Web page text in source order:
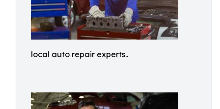
local auto repair experts..